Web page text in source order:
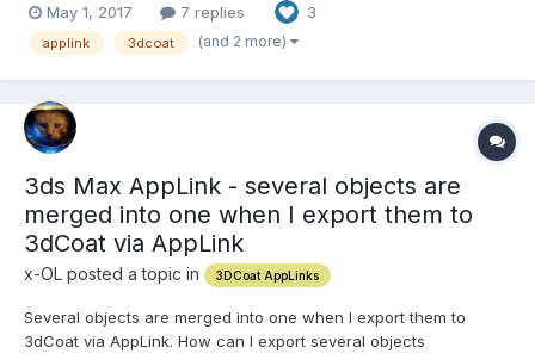
following applications are supported: Modo : Vertices / Polygons
(incl. Subpatch and SubD)/ WeightMaps /...
May 1, 2017 7 replies 3
applink 3dcoat (and 2 more)
3ds Max AppLink - several objects are
merged into one when I export them to
3dCoat via AppLink
x-OL posted a topic in 3DCoat AppLinks
Several objects are merged into one when I export them to
3dCoat via AppLink. How can I export several objects